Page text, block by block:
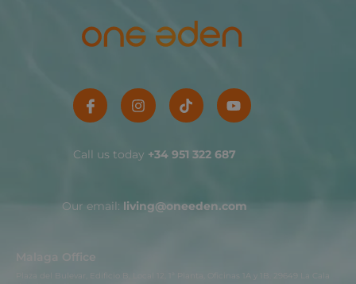
Call us today +34 951 322 687
Our email: living@oneeden.com
Malaga Office
Plaza del Bulevar, Edificio B, Local 12, 1ª Planta, Oficinas 1A y 1B. 29649 La Cala